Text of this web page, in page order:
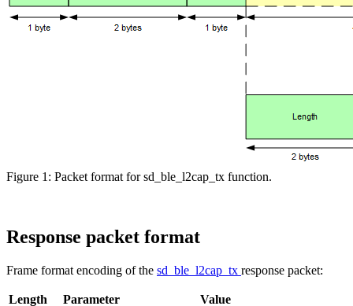
Figure 1: Packet format for sd_ble_l2cap_tx function.
Response packet format
Frame format encoding of the sd_ble_l2cap_tx response packet:
Length Parameter Value